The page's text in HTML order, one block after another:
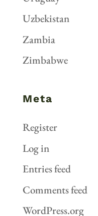
Uzbekistan
Zambia
Zimbabwe
Meta
Register
Log in
Entries feed
Comments feed
WordPress.org